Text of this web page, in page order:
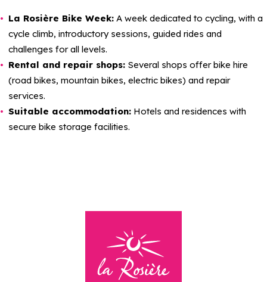
La Rosière Bike Week: A week dedicated to cycling, with a
cycle climb, introductory sessions, guided rides and
challenges for all levels.
Rental and repair shops: Several shops offer bike hire
(road bikes, mountain bikes, electric bikes) and repair
services.
Suitable accommodation: Hotels and residences with
secure bike storage facilities.